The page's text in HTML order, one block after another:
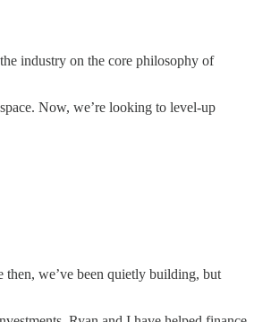
industry on the core philosophy of
Now, we’re looking to level-up
then, we’ve been quietly building, but